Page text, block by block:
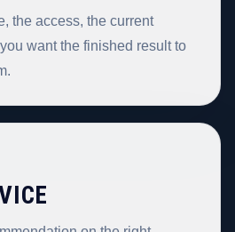
the access, the current
want the finished result to